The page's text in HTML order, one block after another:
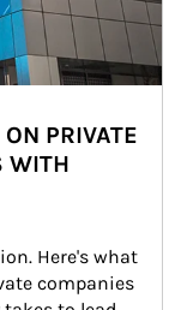
PRIVATE
WITH
Here's what
companies